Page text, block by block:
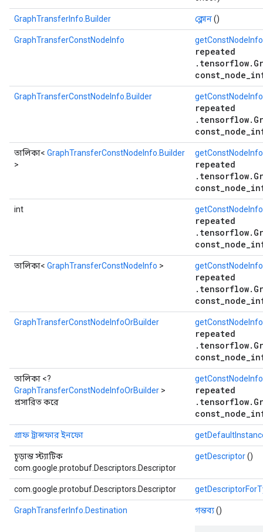
GraphTransferInfo.Builder ক্লোন()
GraphTransferConstNodeInfo getConstNodeInfo
repeated
GraphTransferConstNodeInfo.Builder
repeated
তালিকা< GraphTransferConstNodeInfo.Builder
>
repeated
int
repeated
তালিকা< GraphTransferConstNodeInfo >
repeated
GraphTransferConstNodeInfoOrBuilder
repeated
তালিকা <?
GraphTransferConstNodeInfoOrBuilder >
প্রসারিত করে
repeated
গ্রাফ ট্রান্সফার ইনফো
চূড়ান্ত স্ট্যাটিক
com.google.protobuf.Descriptors.Descriptor
getDescriptor()
com.google.protobuf.Descriptors.Descriptor
GraphTransferInfo.Destination গন্তব্য()